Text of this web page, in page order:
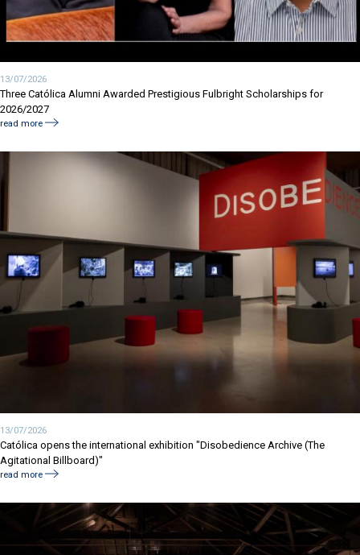
13/07/2026
Three Católica Alumni Awarded Prestigious Fulbright Scholarships for
2026/2027
read more
13/07/2026
Católica opens the international exhibition "Disobedience Archive (The
Agitational Billboard)"
read more